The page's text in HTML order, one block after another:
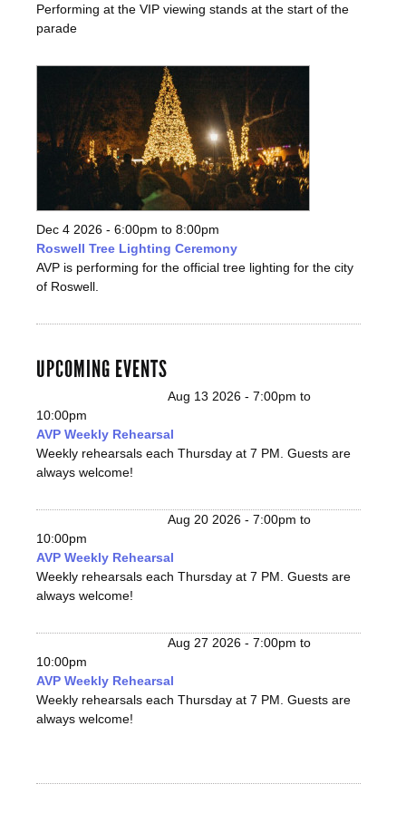
Performing at the VIP viewing stands at the start of the
parade
Dec 4 2026 - 6:00pm to 8:00pm
Roswell Tree Lighting Ceremony
AVP is performing for the official tree lighting for the city
of Roswell.
UPCOMING EVENTS
Aug 13 2026 - 7:00pm to
10:00pm
AVP Weekly Rehearsal
Weekly rehearsals each Thursday at 7 PM. Guests are
always welcome!
Aug 20 2026 - 7:00pm to
10:00pm
AVP Weekly Rehearsal
Weekly rehearsals each Thursday at 7 PM. Guests are
always welcome!
Aug 27 2026 - 7:00pm to
10:00pm
AVP Weekly Rehearsal
Weekly rehearsals each Thursday at 7 PM. Guests are
always welcome!